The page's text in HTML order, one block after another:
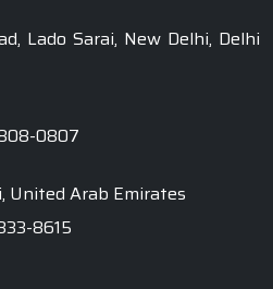
Lado Sarai, New Delhi, Delhi
0807
United Arab Emirates
8615